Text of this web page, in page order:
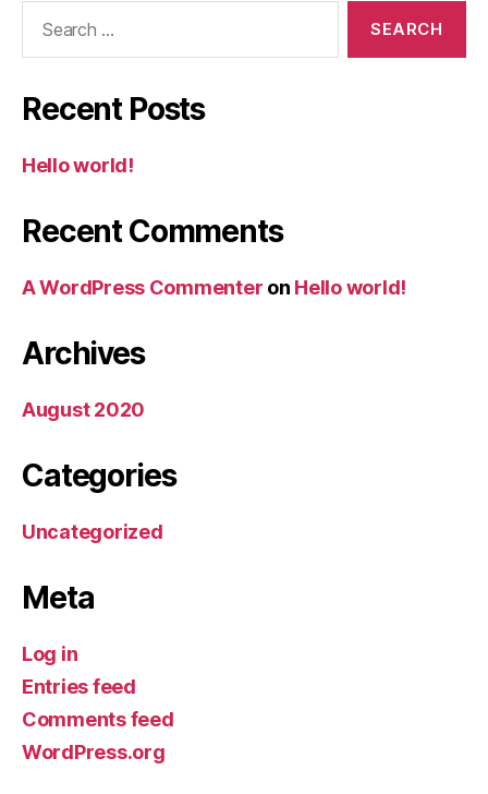
Recent Posts
Hello world!
Recent Comments
A WordPress Commenter on Hello world!
Archives
August 2020
Categories
Uncategorized
Meta
Log in
Entries feed
Comments feed
WordPress.org